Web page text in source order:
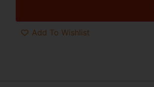
Add To Wishlist